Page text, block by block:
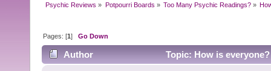
Psychic Reviews » Potpourri Boards » Too Many Psychic Readings?»
Pages: [1]Go Down
Author Topic: How is